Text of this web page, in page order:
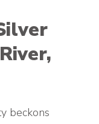
beckons